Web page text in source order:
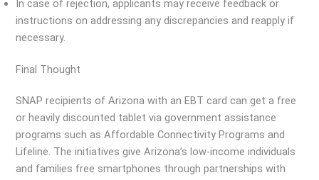
In case of rejection, applicants may receive feedback or
instructions on addressing any discrepancies and reapply if
necessary.
Final Thought
SNAP recipients of Arizona with an EBT card can get a free
or heavily discounted tablet via government assistance
programs such as Affordable Connectivity Programs and
Lifeline. The initiatives give Arizona’s low-income individuals
and families free smartphones through partnerships with